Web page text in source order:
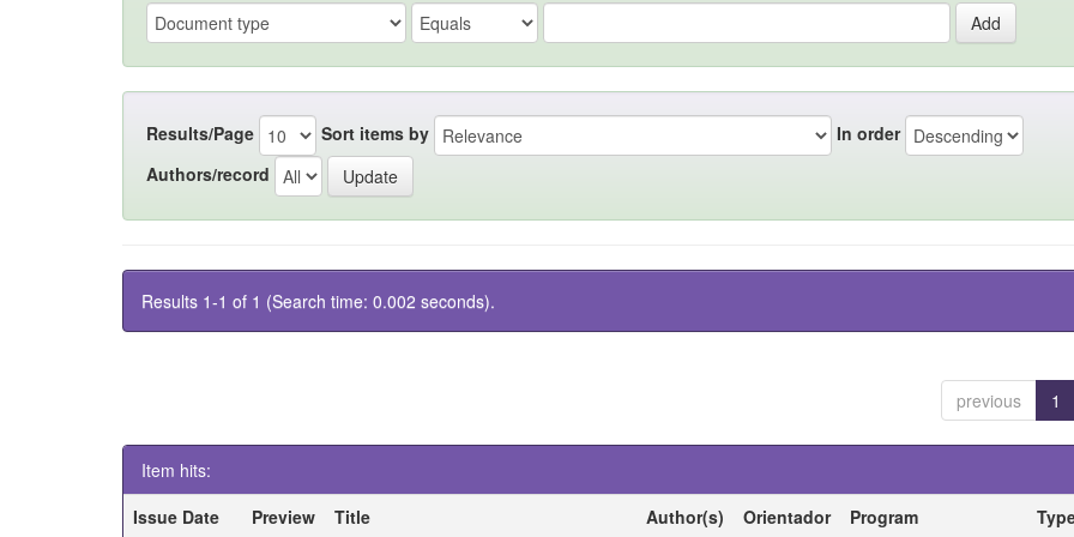
Results/Page Sort items by
In order
Authors/record
Results 1-1 of 1 (Search time: 0.002 seconds).
previous 1
Item hits:
Issue Date
Preview Title Author(s) Orientador Program